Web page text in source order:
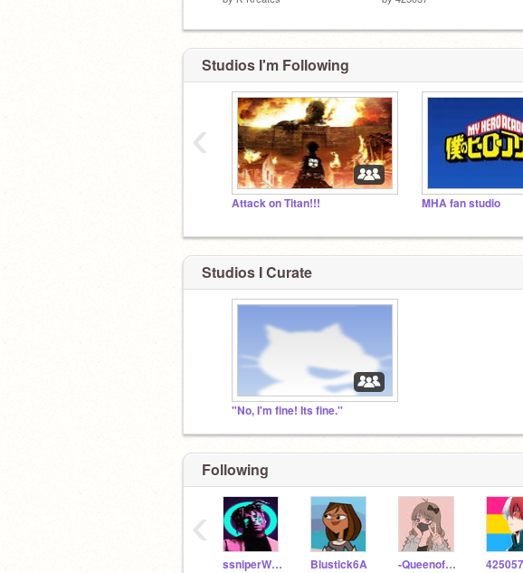
Studios I'm Following
Attack on Titan!!! MHA fan studio
‹
Studios I Curate
"No, I'm fine! Its fine.''
Following
ssniperWereWolf Blustick6A -Queenofscratch- 425057
‹